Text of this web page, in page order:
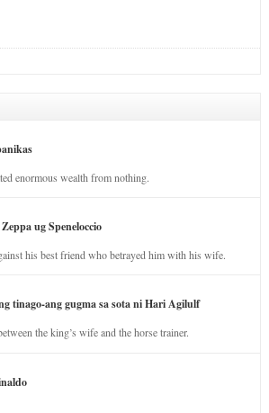
enormous wealth from nothing.
ug Speneloccio
his best friend who betrayed him with his wife.
tinago-ang gugma sa sota ni Hari Agilulf
the king’s wife and the horse trainer.